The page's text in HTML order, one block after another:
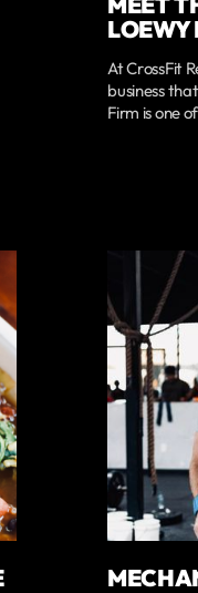
LOEWY
At CrossFit
business
Firm is one